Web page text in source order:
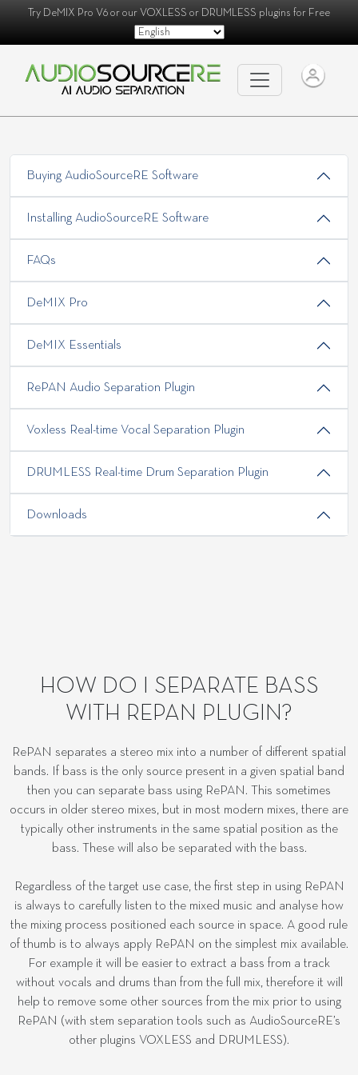
Try DeMIX Pro V6 or our VOXLESS or DRUMLESS plugins for Free
Buying AudioSourceRE Software
Installing AudioSourceRE Software
FAQs
DeMIX Pro
DeMIX Essentials
RePAN Audio Separation Plugin
Voxless Real-time Vocal Separation Plugin
DRUMLESS Real-time Drum Separation Plugin
Downloads
HOW DO I SEPARATE BASS
WITH REPAN PLUGIN?
RePAN separates a stereo mix into a number of different spatial
bands. If bass is the only source present in a given spatial band
then you can separate bass using RePAN. This sometimes
occurs in older stereo mixes, but in most modern mixes, there are
typically other instruments in the same spatial position as the
bass. These will also be separated with the bass.
Regardless of the target use case, the first step in using RePAN
is always to carefully listen to the mixed music and analyse how
the mixing process positioned each source in space. A good rule
of thumb is to always apply RePAN on the simplest mix available.
For example it will be easier to extract a bass from a track
without vocals and drums than from the full mix, therefore it will
help to remove some other sources from the mix prior to using
RePAN (with stem separation tools such as AudioSourceRE’s
other plugins VOXLESS and DRUMLESS).